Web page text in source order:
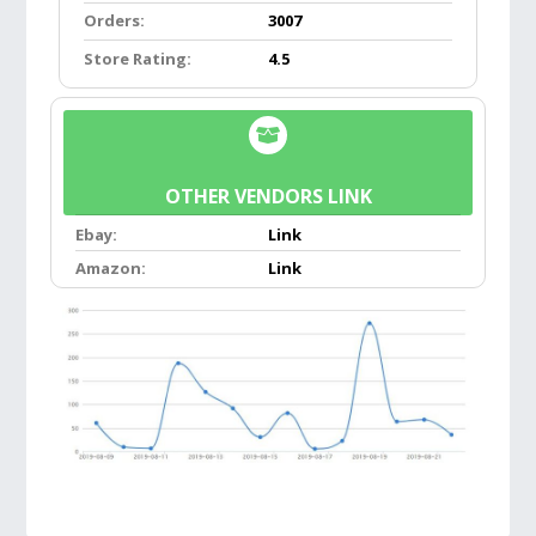
takes up less than 1/2 square foot of space,
which makes it a perfect travel mirror too.
Suitable for all ages. Perfect for makeup both
at home and while traveling.
Bendable Gooseneck, you don’t have to climb
onto the vanity to get up close to the mirror,
you can stand up in front of the vanity and
adjust the height via the gooseneck to find
those perfect viewing angles every time!
Useful for all the tiny details that will make a
huge difference!
Orders:
Store Rating:
3007
4.5
OTHER VENDORS LINK
Ebay:
Amazon:
Link
Link